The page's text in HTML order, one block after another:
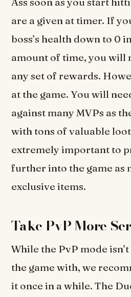
are a given at timer. If
boss’s health down to 0
amount of time, you will
any set of rewards.
at the game. You will
against many MVPs as
with tons of valuable
extremely important to
further into the game as
exclusive items.
Take PvP More
While the PvP mode
the game with, we
it once in a while. The